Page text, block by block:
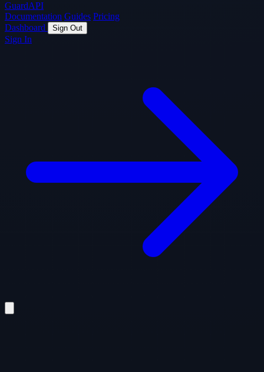
GuardAPI
Documentation Guides Pricing
Dashboard
Sign Out
Sign In